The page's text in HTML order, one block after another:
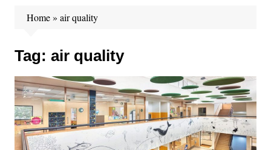
Home» air quality
Tag: air quality